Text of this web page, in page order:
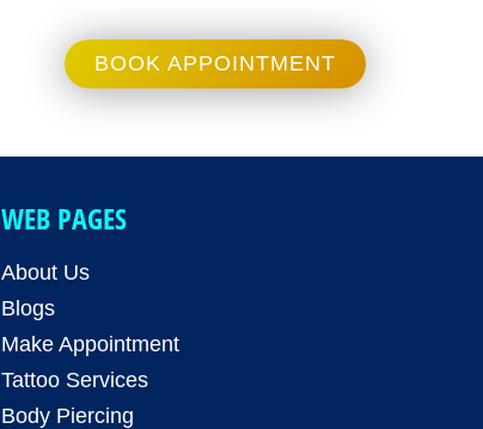
BOOK APPOINTMENT
WEB PAGES
About Us
Blogs
Make Appointment
Tattoo Services
Body Piercing